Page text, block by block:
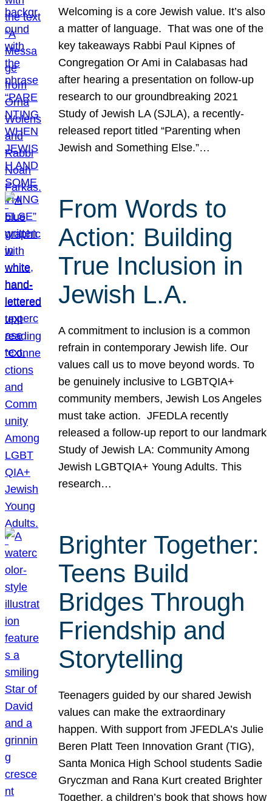
Welcoming is a core Jewish value. It’s also
a matter of language. That was one of the
key takeaways Rabbi Paul Kipnes of
Congregation Or Ami in Calabasas had
after hearing a presentation on follow-up
research to our groundbreaking 2021
Study of Jewish LA (SJLA), a recently-
released report titled “Parenting when
Jewish and Something Else.”…
From Words to
Action: Building
True Inclusion in
Jewish L.A.
A commitment to inclusion is a common
refrain in contemporary Jewish life. Our
values call us to move beyond words. To
be genuinely inclusive to LGBTQIA+
community members, Jewish Los Angeles
must take action. JFEDLA recently
released a follow-up report to our landmark
Study of Jewish LA: Community Among
Jewish LGBTQIA+ Young Adults. This
research…
Brighter Together:
Teens Build
Bridges Through
Friendship and
Storytelling
Teenagers guided by our shared Jewish
values can make the extraordinary
happen. With support from JFEDLA’s Julie
Beren Platt Teen Innovation Grant (TIG),
Santa Monica High School students Sadie
Gryczman and Rana Kurt created Brighter
Together, a children’s book that shows how